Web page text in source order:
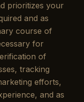
prioritizes your
and as
course of
for
of
tracking
efforts,
and as